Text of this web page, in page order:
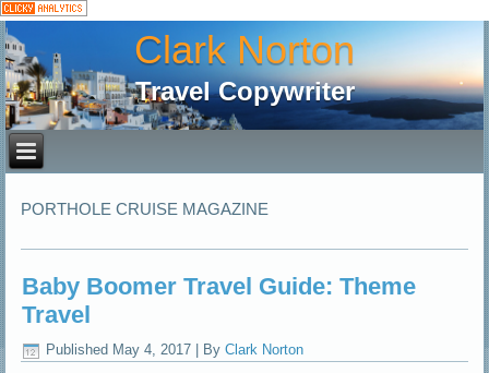
Clark Norton
Travel Copywriter
PORTHOLE CRUISE MAGAZINE
Baby Boomer Travel Guide: Theme
Travel
Published May 4, 2017 By Clark Norton